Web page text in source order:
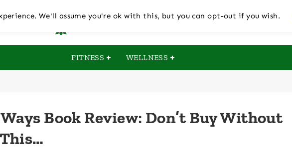
FITNESS WELLNESS
Book Review: Don’t Buy Without
We'll assume you're ok with this, but you can opt-out if you wish.